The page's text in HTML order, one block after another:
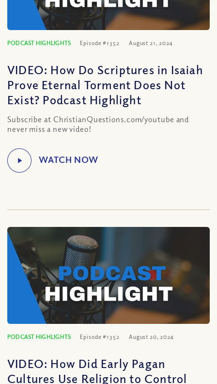
PODCAST HIGHLIGHTS Episode #1352 August 21, 2024
VIDEO: How Do Scriptures in Isaiah
Prove Eternal Torment Does Not
Exist? Podcast Highlight
Subscribe at ChristianQuestions.com/youtube and
never miss a new video!
PODCAST HIGHLIGHTS Episode #1352 August 20, 2024
VIDEO: How Did Early Pagan
Cultures Use Religion to Control